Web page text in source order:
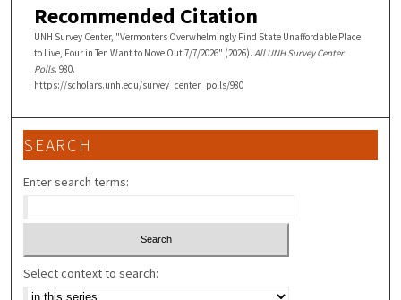
Recommended Citation
UNH Survey Center, "Vermonters Overwhelmingly Find State Unaffordable Place
to Live, Four in Ten Want to Move Out 7/7/2026" (2026). All UNH Survey Center
Polls. 980.
https://scholars.unh.edu/survey_center_polls/980
SEARCH
Enter search terms:
Select context to search: